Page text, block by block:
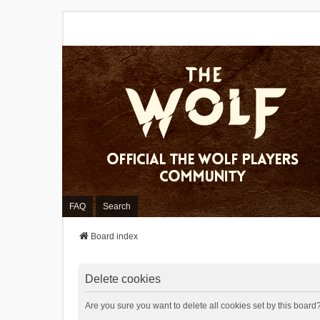
FAQ Search
Board index
Delete cookies
Are you sure you want to delete all cookies set by this